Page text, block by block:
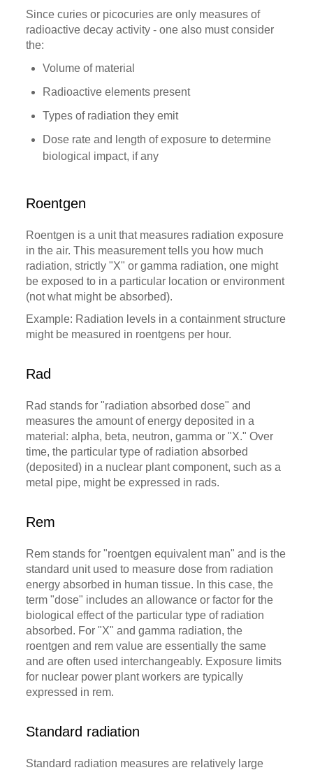
Since curies or picocuries are only measures of
radioactive decay activity - one also must consider
the:
Volume of material
Radioactive elements present
Types of radiation they emit
Dose rate and length of exposure to determine
biological impact, if any
Roentgen
Roentgen is a unit that measures radiation exposure
in the air. This measurement tells you how much
radiation, strictly "X" or gamma radiation, one might
be exposed to in a particular location or environment
(not what might be absorbed).
Example: Radiation levels in a containment structure
might be measured in roentgens per hour.
Rad
Rad stands for "radiation absorbed dose" and
measures the amount of energy deposited in a
material: alpha, beta, neutron, gamma or "X." Over
time, the particular type of radiation absorbed
(deposited) in a nuclear plant component, such as a
metal pipe, might be expressed in rads.
Rem
Rem stands for "roentgen equivalent man" and is the
standard unit used to measure dose from radiation
energy absorbed in human tissue. In this case, the
term "dose" includes an allowance or factor for the
biological effect of the particular type of radiation
absorbed. For "X" and gamma radiation, the
roentgen and rem value are essentially the same
and are often used interchangeably. Exposure limits
for nuclear power plant workers are typically
expressed in rem.
Standard radiation
Standard radiation measures are relatively large